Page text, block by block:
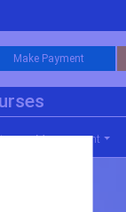
Make Payment
Management